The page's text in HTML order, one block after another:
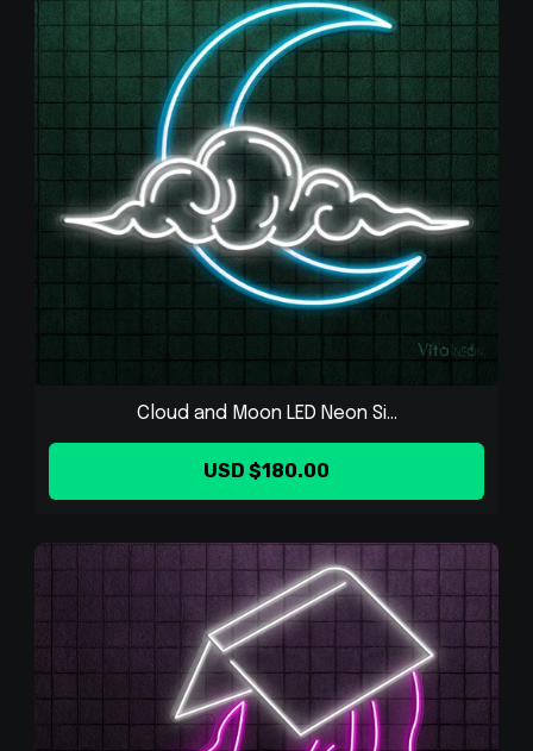
Cloud and Moon LED Neon Si...
USD $180.00